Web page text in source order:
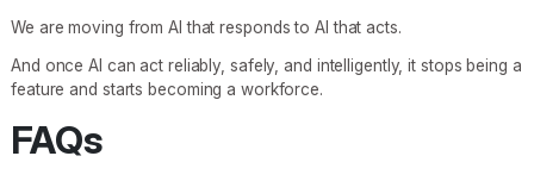
We are moving from AI that responds to AI that acts.
And once AI can act reliably, safely, and intelligently, it stops being a
feature and starts becoming a workforce.
FAQs